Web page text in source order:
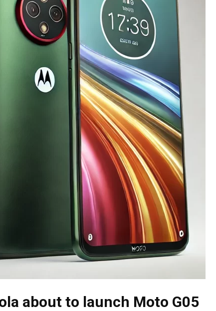
about to launch Moto G05